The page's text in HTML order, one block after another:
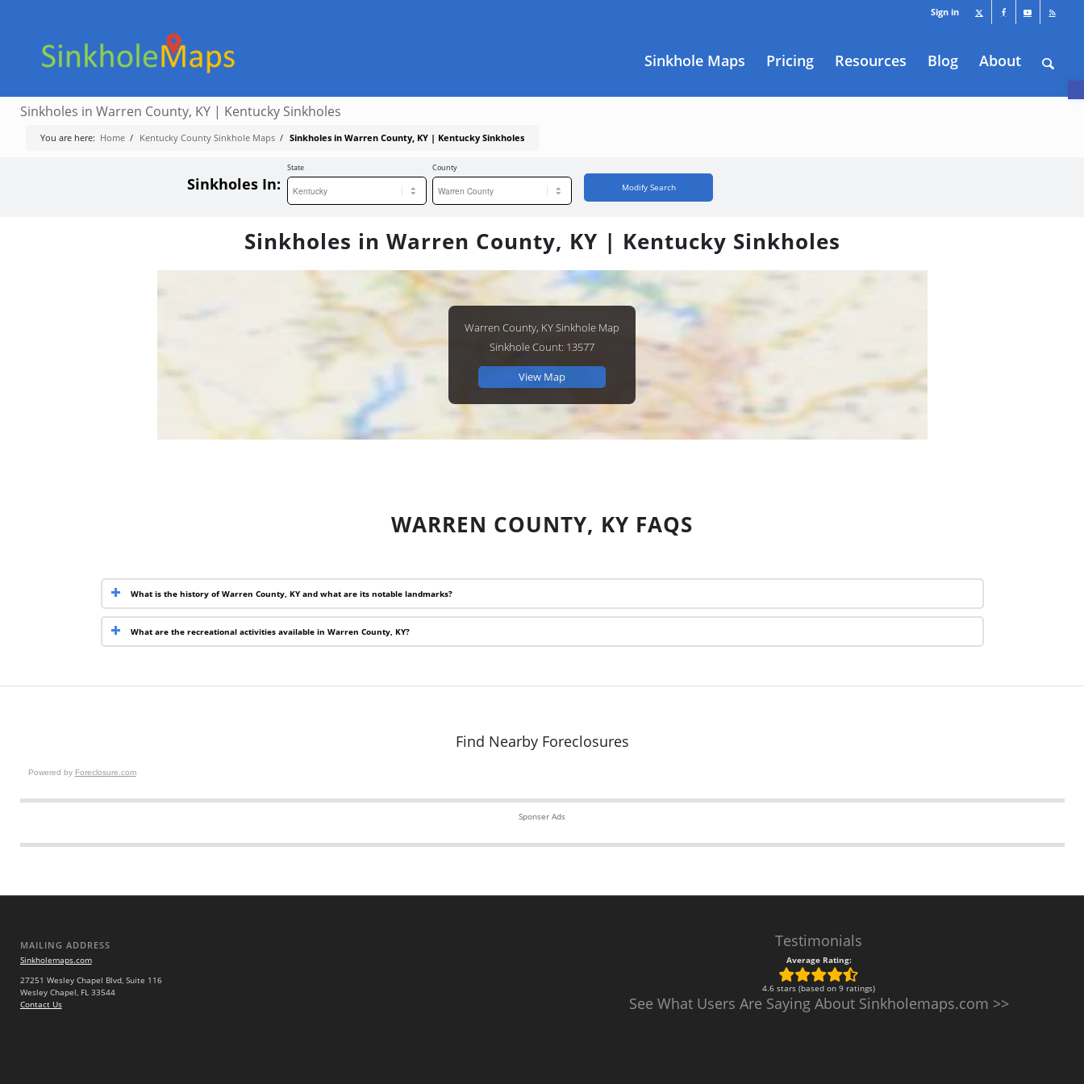
Sign in
Sinkhole Maps Pricing Resources Blog About
Sinkholes in Warren County, KY | Kentucky Sinkholes
You are here: Home / Kentucky County Sinkhole Maps / Sinkholes in Warren County, KY | Kentucky Sinkholes
Sinkholes In:
State County
Modify Search
Sinkholes in Warren County, KY | Kentucky Sinkholes
Warren County, KY Sinkhole Map
Sinkhole Count: 13577
View Map
WARREN COUNTY, KY FAQS
What is the history of Warren County, KY and what are its notable landmarks?
What are the recreational activities available in Warren County, KY?
Find Nearby Foreclosures
Powered by Foreclosure.com
Sponser Ads
MAILING ADDRESS
Sinkholemaps.com
27251 Wesley Chapel Blvd, Suite 116
Wesley Chapel, FL 33544
Contact Us
Testimonials
Average Rating:
4.6 stars (based on 9 ratings)
See What Users Are Saying About Sinkholemaps.com >>